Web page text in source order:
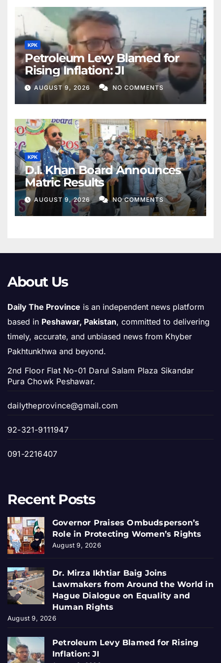
KPK
Petroleum Levy Blamed for
Rising Inflation: JI
AUGUST 9, 2026 NO COMMENTS
KPK
D.I. Khan Board Announces
Matric Results
AUGUST 9, 2026 NO COMMENTS
About Us
Daily The Province is an independent news platform
based in Peshawar, Pakistan, committed to delivering
timely, accurate, and unbiased news from Khyber
Pakhtunkhwa and beyond.
2nd Floor Flat No-01 Darul Salam Plaza Sikandar
Pura Chowk Peshawar.
dailytheprovince@gmail.com
92-321-9111947
091-2216407
Recent Posts
Governor Praises Ombudsperson’s
Role in Protecting Women’s Rights
August 9, 2026
Dr. Mirza Ikhtiar Baig Joins
Lawmakers from Around the World in
Hague Dialogue on Equality and
Human Rights
August 9, 2026
Petroleum Levy Blamed for Rising
Inflation: JI